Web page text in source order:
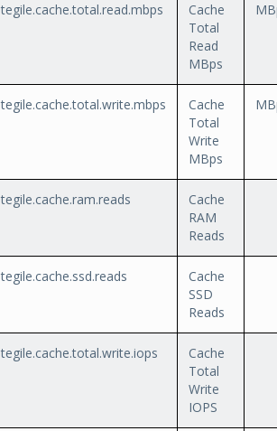
tegile.cache.total.read.mbps
Cache
Total
Read
MBps
tegile.cache.total.write.mbps
Cache
Total
Write
MBps
tegile.cache.ram.reads
Cache
RAM
Reads
tegile.cache.ssd.reads
Cache
SSD
Reads
tegile.cache.total.write.iops
Cache
Total
Write
IOPS